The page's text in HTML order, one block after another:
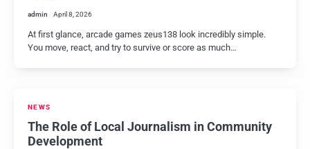
admin April 8, 2026
At first glance, arcade games zeus138 look incredibly simple.
You move, react, and try to survive or score as much…
NEWS
The Role of Local Journalism in Community
Development